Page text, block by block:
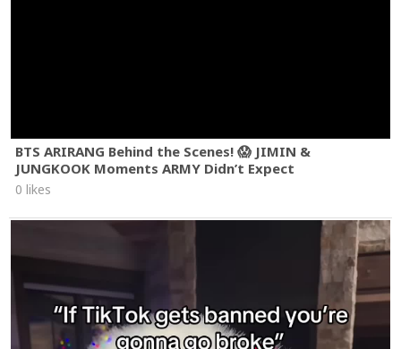
BTS ARIRANG Behind the Scenes! 😱 JIMIN &
JUNGKOOK Moments ARMY Didn’t Expect
0 likes